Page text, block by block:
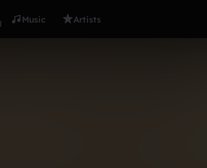
Music Artists